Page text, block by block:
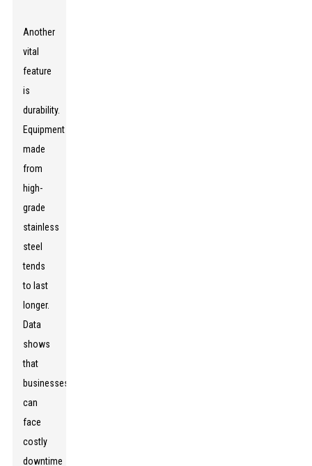
Another
vital
feature
is
durability.
Equipment
made
from
high-
grade
stainless
steel
tends
to last
longer.
Data
shows
that
businesses
can
face
costly
downtime